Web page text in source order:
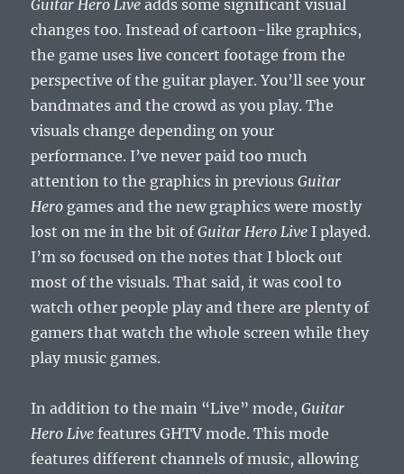
Guitar Hero Live adds some significant visual
changes too. Instead of cartoon-like graphics,
the game uses live concert footage from the
perspective of the guitar player. You’ll see your
bandmates and the crowd as you play. The
visuals change depending on your
performance. I’ve never paid too much
attention to the graphics in previousGuitar
Hero games and the new graphics were mostly
lost on me in the bit ofGuitar Hero Live I played.
I’m so focused on the notes that I block out
most of the visuals. That said, it was cool to
watch other people play and there are plenty of
gamers that watch the whole screen while they
play music games.
In addition to the main “Live” mode,Guitar
Hero Live features GHTV mode. This mode
features different channels of music, allowing